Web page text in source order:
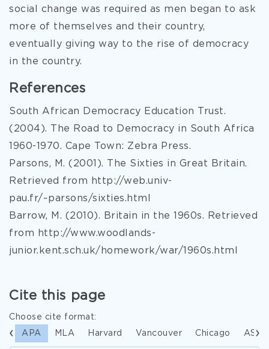
social change was required as men began to ask
more of themselves and their country,
eventually giving way to the rise of democracy
in the country.
References
South African Democracy Education Trust.
(2004). The Road to Democracy in South Africa
1960-1970. Cape Town: Zebra Press.
Parsons, M. (2001). The Sixties in Great Britain.
Retrieved from http://web.univ-
pau.fr/~parsons/sixties.html
Barrow, M. (2010). Britain in the 1960s. Retrieved
from http://www.woodlands-
junior.kent.sch.uk/homework/war/1960s.html
Cite this page
Choose cite format:
APA MLA Harvard Vancouver Chicago ASA